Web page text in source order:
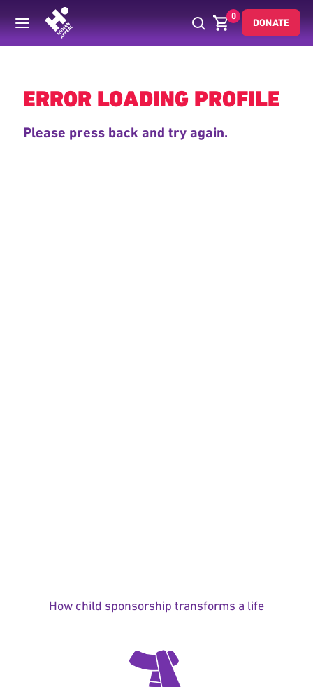
0
DONATE
Back
ERROR LOADING PROFILE
Please press back and try again.
How child sponsorship transforms a life